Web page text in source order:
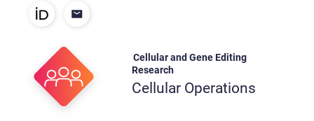
Cellular and Gene Editing
Research
Cellular Operations